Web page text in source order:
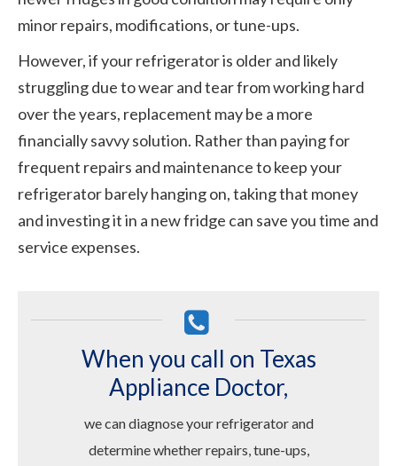
minor repairs, modifications, or tune-ups.
However, if your refrigerator is older and likely
struggling due to wear and tear from working hard
over the years, replacement may be a more
financially savvy solution. Rather than paying for
frequent repairs and maintenance to keep your
refrigerator barely hanging on, taking that money
and investing it in a new fridge can save you time and
service expenses.
When you call on Texas
Appliance Doctor,
we can diagnose your refrigerator and
determine whether repairs, tune-ups,